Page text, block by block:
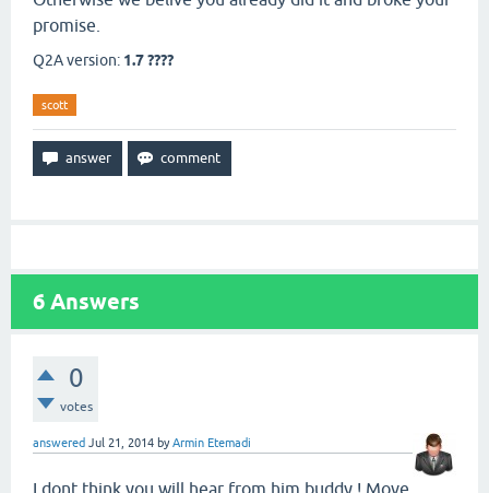
promise.
Q2A version: 1.7 ????
scott
6 Answers
0
votes
answered Jul 21, 2014 byArmin Etemadi
I dont think you will hear from him buddy ! Move